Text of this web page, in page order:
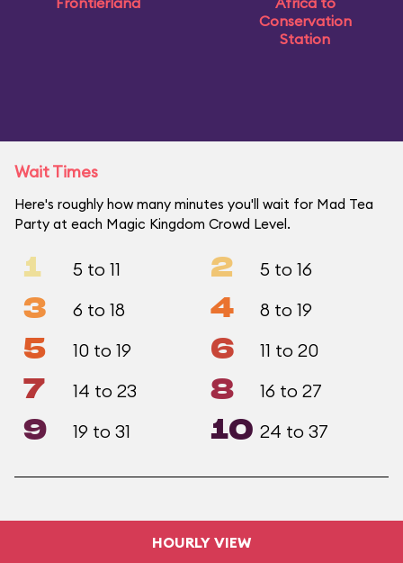
Conservation
Station
Wait Times
Here's roughly how many minutes you'll wait for Mad Tea
Party at each Magic Kingdom Crowd Level.
1 5 to 11 2 5 to 16
3 6 to 18 4 8 to 19
5 10 to 19 6 11 to 20
7 14 to 23 8 16 to 27
9 19 to 31 10 24 to 37
HOURLY VIEW